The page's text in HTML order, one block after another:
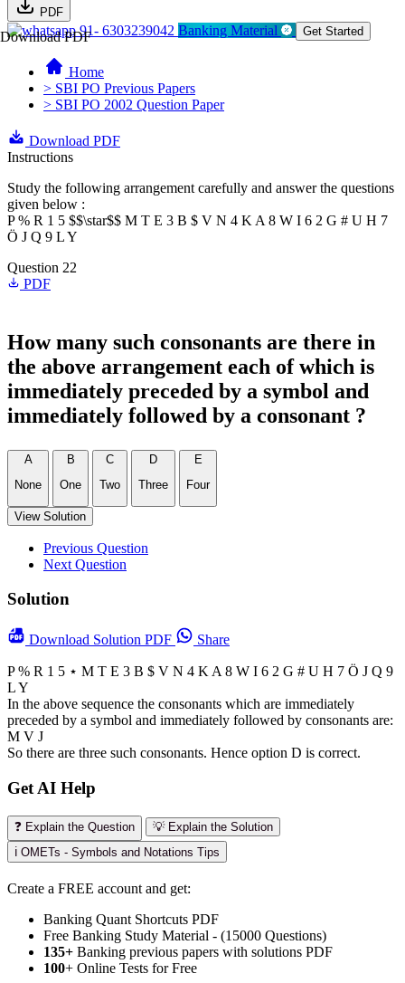
PDF
Download PDF91- 6303239042 Banking Material Get Started
Home
> SBI PO Previous Papers
> SBI PO 2002 Question Paper
Download PDF
Instructions
Study the following arrangement carefully and answer the questions
given below :
P % R 1 5 $$\star$$ M T E 3 B $ V N 4 K A 8 W I 6 2 G # U H 7
Ö J Q 9 L Y
Question 22
PDF
How many such consonants are there in
the above arrangement each of which is
immediately preceded by a symbol and
immediately followed by a consonant ?
A
None
B
One
C
Two
D
Three
E
Four
View Solution
Previous Question
Next Question
Solution
Download Solution PDF Share
P % R 1 5 ⋆ M T E 3 B $ V N 4 K A 8 W I 6 2 G # U H 7 Ö J Q 9
L Y
In the above sequence the consonants which are immediately
preceded by a symbol and immediately followed by consonants are:
M V J
So there are three such consonants. Hence option D is correct.
Get AI Help
❓ Explain the Question
💡 Explain the Solution
ℹ️ OMETs - Symbols and Notations Tips
Create a FREE account and get:
Banking Quant Shortcuts PDF
Free Banking Study Material - (15000 Questions)
135+ Banking previous papers with solutions PDF
100+ Online Tests for Free